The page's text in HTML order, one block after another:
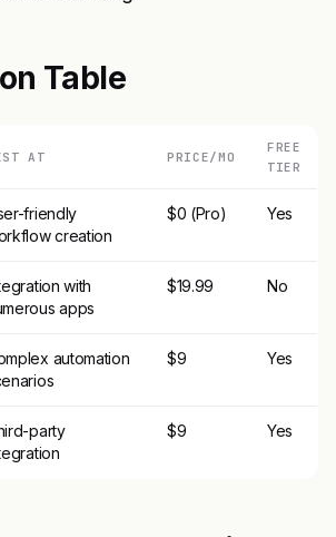
Table
AT PRICE/MO
FREE
TIER
friendly
creation
$0 (Pro) Yes
with
apps
$19.99 No
automation
$9 Yes
party
$9 Yes